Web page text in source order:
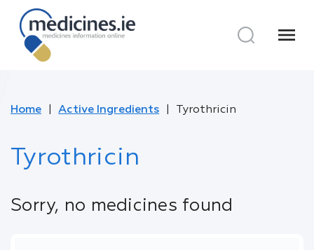
menu
Home Active Ingredients Tyrothricin
Tyrothricin
Sorry, no medicines found